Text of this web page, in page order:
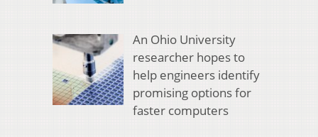
An Ohio University
researcher hopes to
help engineers identify
promising options for
faster computers